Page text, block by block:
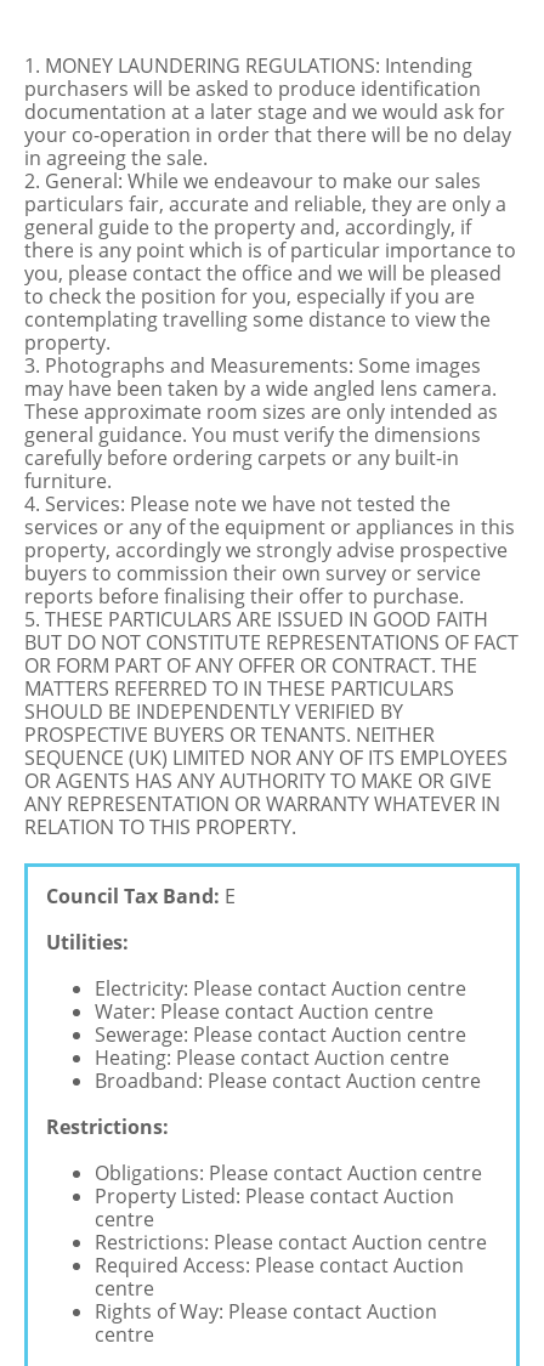
1. MONEY LAUNDERING REGULATIONS: Intending
purchasers will be asked to produce identification
documentation at a later stage and we would ask for
your co-operation in order that there will be no delay
in agreeing the sale.
2. General: While we endeavour to make our sales
particulars fair, accurate and reliable, they are only a
general guide to the property and, accordingly, if
there is any point which is of particular importance to
you, please contact the office and we will be pleased
to check the position for you, especially if you are
contemplating travelling some distance to view the
property.
3. Photographs and Measurements: Some images
may have been taken by a wide angled lens camera.
These approximate room sizes are only intended as
general guidance. You must verify the dimensions
carefully before ordering carpets or any built-in
furniture.
4. Services: Please note we have not tested the
services or any of the equipment or appliances in this
property, accordingly we strongly advise prospective
buyers to commission their own survey or service
reports before finalising their offer to purchase.
5. THESE PARTICULARS ARE ISSUED IN GOOD FAITH
BUT DO NOT CONSTITUTE REPRESENTATIONS OF FACT
OR FORM PART OF ANY OFFER OR CONTRACT. THE
MATTERS REFERRED TO IN THESE PARTICULARS
SHOULD BE INDEPENDENTLY VERIFIED BY
PROSPECTIVE BUYERS OR TENANTS. NEITHER
SEQUENCE (UK) LIMITED NOR ANY OF ITS EMPLOYEES
OR AGENTS HAS ANY AUTHORITY TO MAKE OR GIVE
ANY REPRESENTATION OR WARRANTY WHATEVER IN
RELATION TO THIS PROPERTY.
Council Tax Band: E
Utilities:
Electricity: Please contact Auction centre
Water: Please contact Auction centre
Sewerage: Please contact Auction centre
Heating: Please contact Auction centre
Broadband: Please contact Auction centre
Restrictions:
Obligations: Please contact Auction centre
Property Listed: Please contact Auction
centre
Restrictions: Please contact Auction centre
Required Access: Please contact Auction
centre
Rights of Way: Please contact Auction
centre